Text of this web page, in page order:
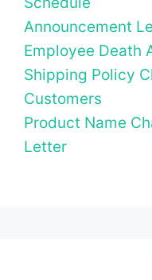
Announcement
Employee Death
Shipping Policy
Customers
Product Name
Letter